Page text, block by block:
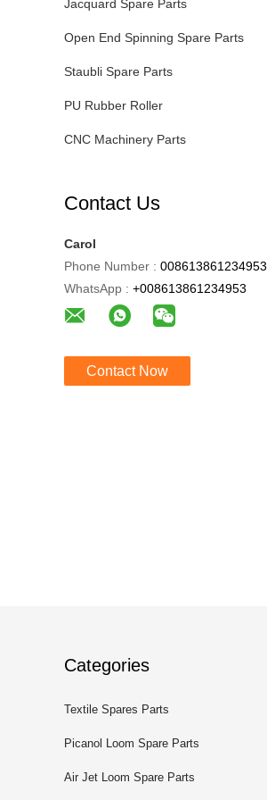
Jacquard Spare Parts
Open End Spinning Spare Parts
Staubli Spare Parts
PU Rubber Roller
CNC Machinery Parts
Contact Us
Carol
Phone Number : 008613861234953
WhatsApp : +008613861234953
Contact Now
Categories
Textile Spares Parts
Picanol Loom Spare Parts
Air Jet Loom Spare Parts